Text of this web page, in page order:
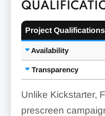
Project Qualifications
Availability
Transparency
Unlike Kickstarter,
prescreen